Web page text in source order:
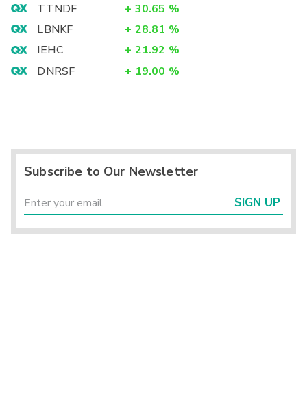
TTNDF
+ 30.65 %
LBNKF
+ 28.81 %
IEHC
+ 21.92 %
DNRSF
+ 19.00 %
Subscribe to Our Newsletter
SIGN UP